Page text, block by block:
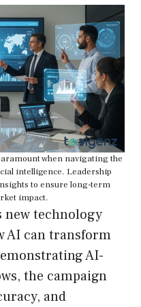
when navigating the
intelligence. Leadership
to ensure long-term
impact.
new technology
AI can transform
AI-
the campaign
and